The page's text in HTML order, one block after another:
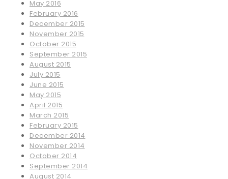
May 2016
February 2016
December 2015
November 2015
October 2015
September 2015
August 2015
July 2015
June 2015
May 2015
April 2015
March 2015
February 2015
December 2014
November 2014
October 2014
September 2014
August 2014